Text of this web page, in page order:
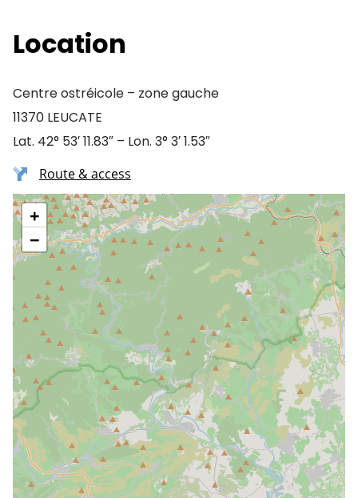
Location
Centre ostréicole – zone gauche
11370 LEUCATE
Lat. 42° 53′ 11.83″ – Lon. 3° 3′ 1.53″
Route & access
+
−